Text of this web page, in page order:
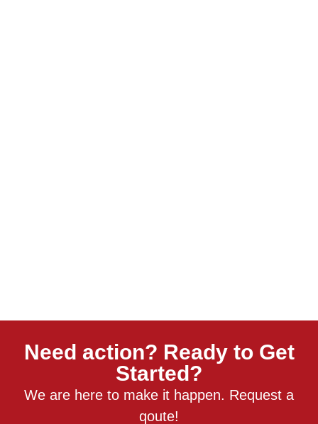
Need action? Ready to Get
Started?
We are here to make it happen. Request a
qoute!